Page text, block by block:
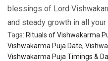
blessings of Lord
and steady growth in all
Tags: Rituals of Vishwakarma
Vishwakarma Puja Date,
Vishwakarma Puja Timings &